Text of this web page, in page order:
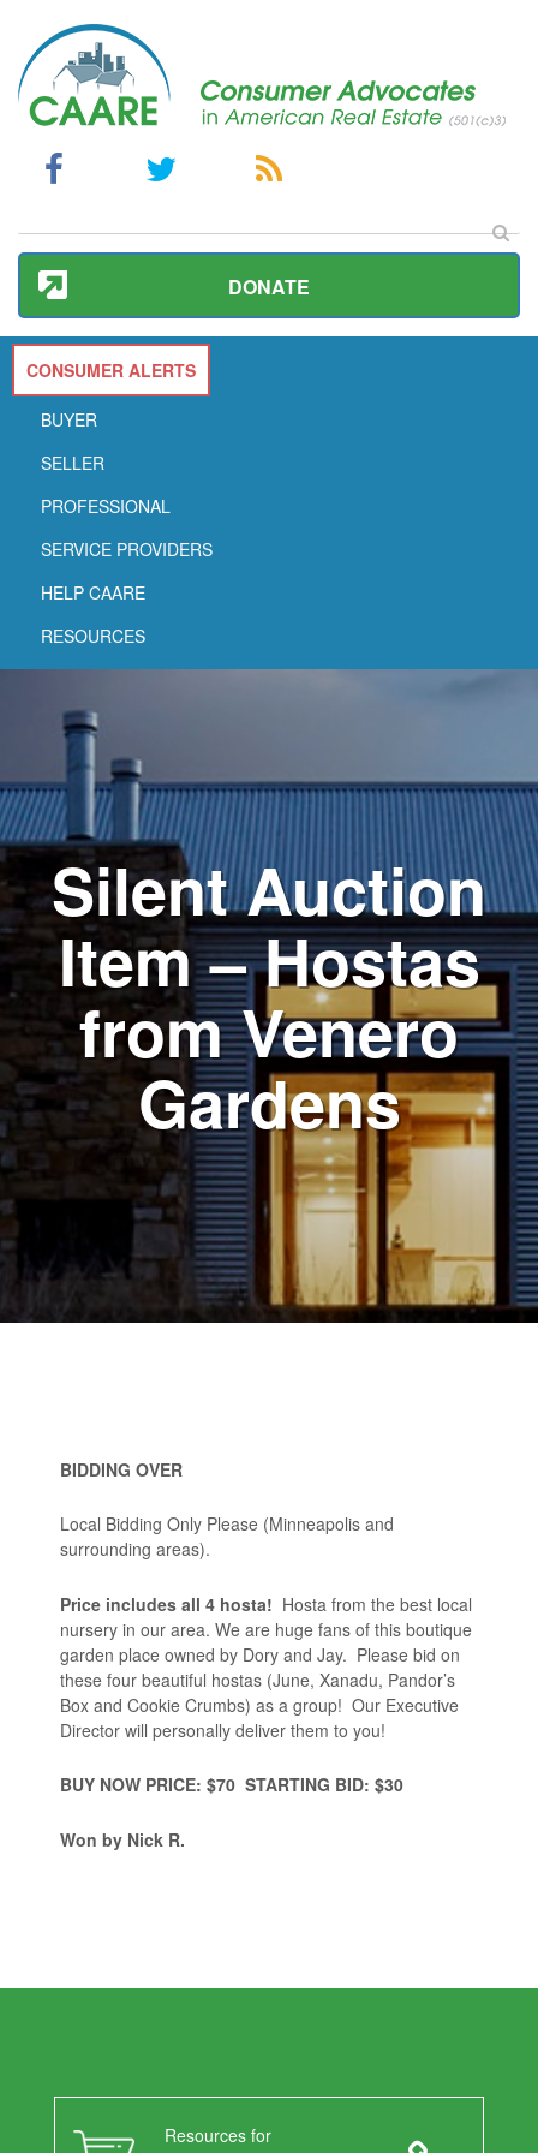
DONATE
CONSUMER ALERTS
BUYER
SELLER
PROFESSIONAL
SERVICE PROVIDERS
HELP CAARE
RESOURCES
Silent Auction
Item – Hostas
from Venero
Gardens
BIDDING OVER
Local Bidding Only Please (Minneapolis and
surrounding areas).
Price includes all 4 hosta! Hosta from the best local
nursery in our area. We are huge fans of this boutique
garden place owned by Dory and Jay. Please bid on
these four beautiful hostas (June, Xanadu, Pandor’s
Box and Cookie Crumbs) as a group! Our Executive
Director will personally deliver them to you!
BUY NOW PRICE: $70 STARTING BID: $30
Won by Nick R.
Resources for